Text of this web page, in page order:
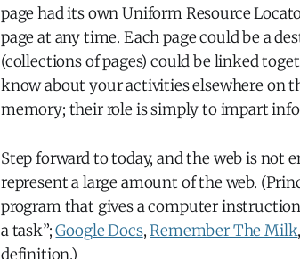
page had its own Uniform Resource
page at any time. Each page could be a
(collections of pages) could be linked
know about your activities elsewhere on
memory; their role is simply to impart
Step forward to today, and the web is not
represent a large amount of the web.
program that gives a computer
a task”;Google Docs,Remember The Milk
definition.)